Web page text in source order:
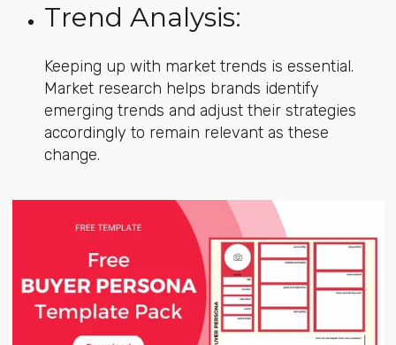
Trend Analysis:
Keeping up with market trends is essential.
Market research helps brands identify
emerging trends and adjust their strategies
accordingly to remain relevant as these
change.